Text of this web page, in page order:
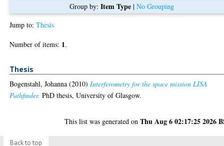
Group by: Item Type| No Grouping
Jump to:Thesis
Number of items: 1.
Thesis
Bogenstahl, Johanna (2010)Interferometry for the space mission LISA
Pathfinder. PhD thesis, University of Glasgow.
This list was generated onThu Aug 6 02:17:25 2026
Back to top